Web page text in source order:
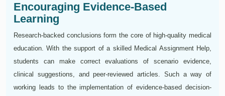
Encouraging Evidence-Based
Learning
Research-backed conclusions form the core of high-quality medical
education. With the support of a skilled Medical Assignment Help,
students can make correct evaluations of scenario evidence,
clinical suggestions, and peer-reviewed articles. Such a way of
working leads to the implementation of evidence-based decision-